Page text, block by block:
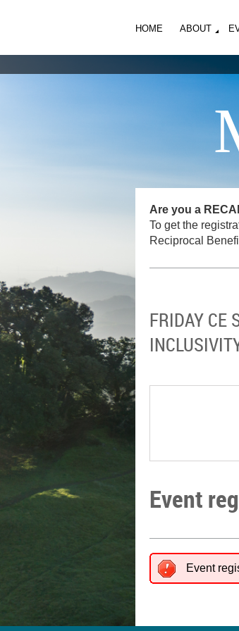
HOME ABOUT
Are you a
To get the
Reciprocal
FRIDAY CE
Event
Event